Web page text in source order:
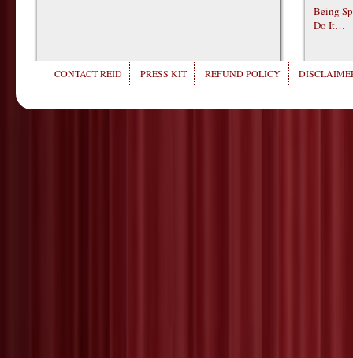
Being
Do It…
CONTACT REID PRESS KIT REFUND POLICY